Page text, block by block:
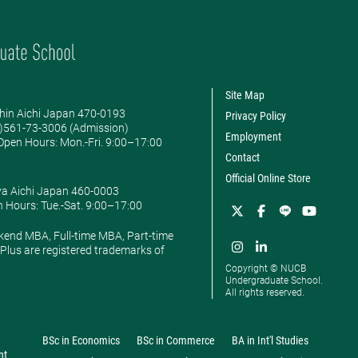
Aichi Japan 470-0193
73-3006 (Admission)
Hours: ​Mon.-Fri. 9:00–17:00
Aichi Japan 460-0003
Hours: ​Tue.-Sat. 9:00–17:00
MBA, Full-time MBA, Part-time
are registered trademarks of
Site Map
Privacy Policy
Employment
Contact
Official Online Store
Copyright © NUCB
Undergraduate School.
All rights reserved.
BSc in Economics BSc in Commerce BA in Int'l Studies